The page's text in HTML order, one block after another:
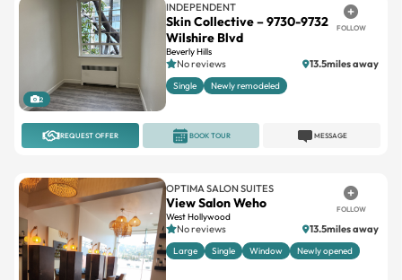
2
INDEPENDENT
Skin Collective – 9730-9732
Wilshire Blvd
Beverly Hills
FOLLOW
No reviews 13.5miles away
Single Newly remodeled
REQUEST OFFER MESSAGE
BOOK TOUR
OPTIMA SALON SUITES
View Salon Weho
West Hollywood
FOLLOW
No reviews 13.5miles away
Large Single Window Newly opened